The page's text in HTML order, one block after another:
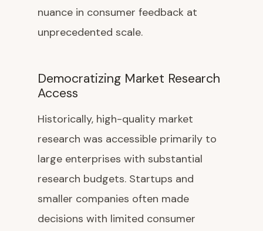
nuance in consumer feedback at
unprecedented scale.
Democratizing Market Research
Access
Historically, high-quality market
research was accessible primarily to
large enterprises with substantial
research budgets. Startups and
smaller companies often made
decisions with limited consumer